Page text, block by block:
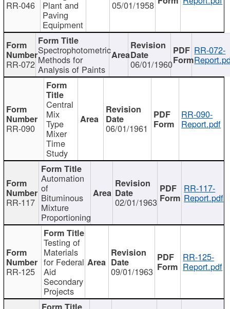
RR-046 Plant and
Paving
Equipment
05/01/1958
RR-072
Spectrophotometric
Methods for
Analysis of Paints 06/01/1960
RR-072-
RR-090
Central
Mix
Type
Mixer
Time
Study
06/01/1961
RR-090-
Report.pdf
RR-117
Automation
of
Bituminous
Mixture
Proportioning
02/01/1963
RR-117-
Report.pdf
RR-125
Testing of
Materials
for Federal
Aid
Secondary
Projects
09/01/1963
RR-125-
Report.pdf